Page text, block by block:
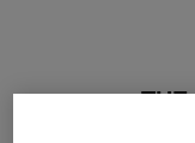
THE